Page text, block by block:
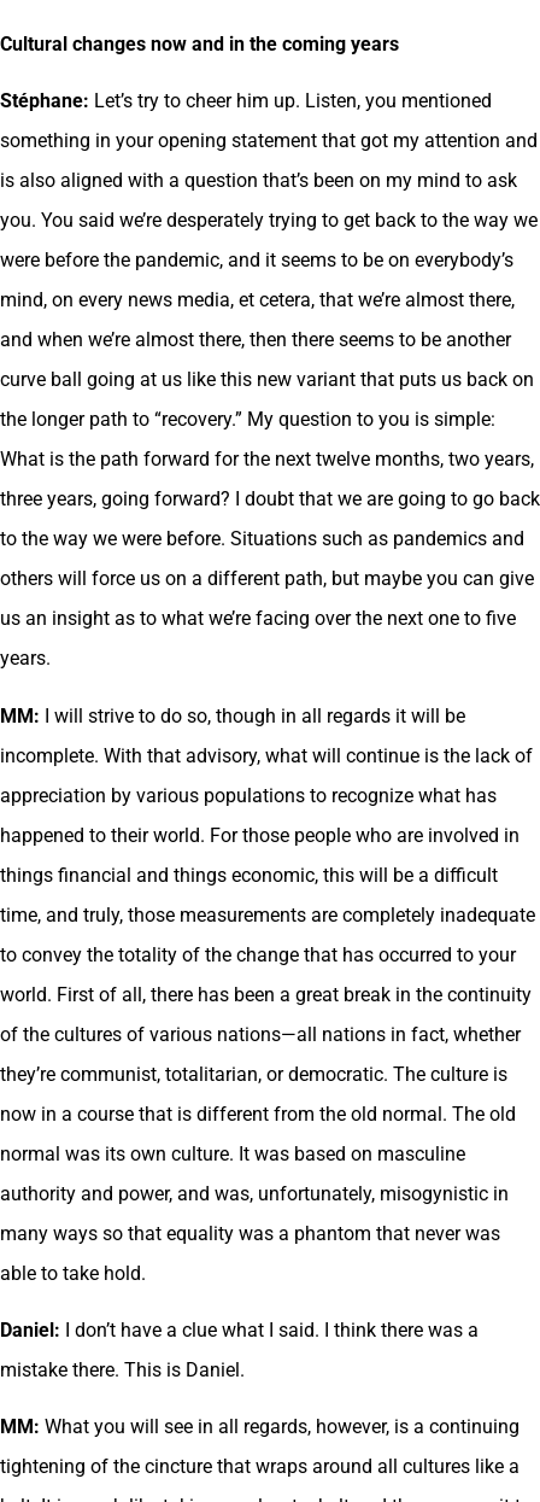
Cultural changes now and in the coming years
Stéphane: Let’s try to cheer him up. Listen, you mentioned
something in your opening statement that got my attention and
is also aligned with a question that’s been on my mind to ask
you. You said we’re desperately trying to get back to the way we
were before the pandemic, and it seems to be on everybody’s
mind, on every news media, et cetera, that we’re almost there,
and when we’re almost there, then there seems to be another
curve ball going at us like this new variant that puts us back on
the longer path to “recovery.” My question to you is simple:
What is the path forward for the next twelve months, two years,
three years, going forward? I doubt that we are going to go back
to the way we were before. Situations such as pandemics and
others will force us on a different path, but maybe you can give
us an insight as to what we’re facing over the next one to five
years.
MM: I will strive to do so, though in all regards it will be
incomplete. With that advisory, what will continue is the lack of
appreciation by various populations to recognize what has
happened to their world. For those people who are involved in
things financial and things economic, this will be a difficult
time, and truly, those measurements are completely inadequate
to convey the totality of the change that has occurred to your
world. First of all, there has been a great break in the continuity
of the cultures of various nations—all nations in fact, whether
they’re communist, totalitarian, or democratic. The culture is
now in a course that is different from the old normal. The old
normal was its own culture. It was based on masculine
authority and power, and was, unfortunately, misogynistic in
many ways so that equality was a phantom that never was
able to take hold.
Daniel: I don’t have a clue what I said. I think there was a
mistake there. This is Daniel.
MM: What you will see in all regards, however, is a continuing
tightening of the cincture that wraps around all cultures like a